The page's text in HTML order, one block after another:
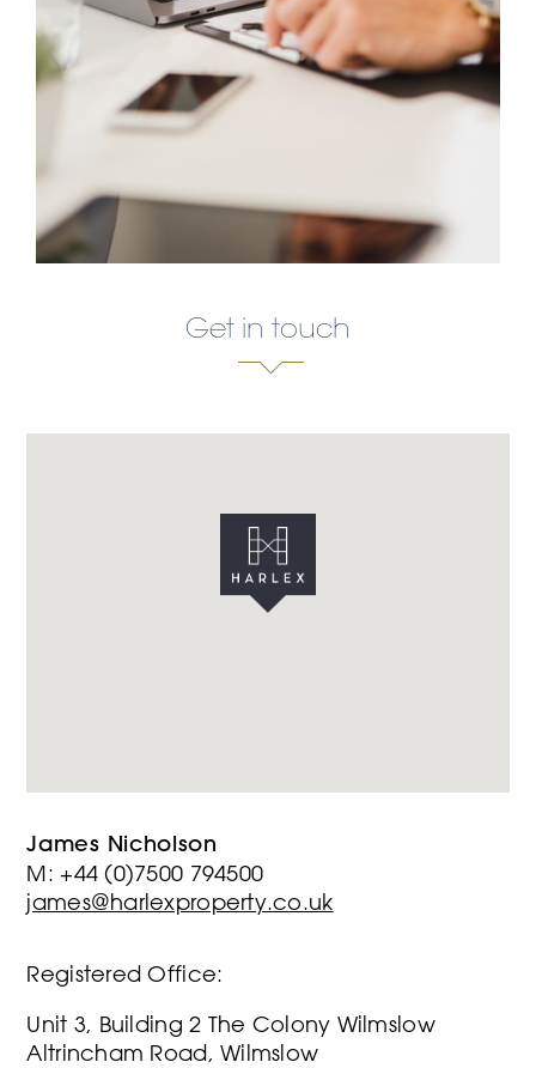
Get in touch
James Nicholson
M: +44 (0)7500 794500
james@harlexproperty.co.uk
Registered Office:
Unit 3, Building 2 The Colony Wilmslow
Altrincham Road, Wilmslow